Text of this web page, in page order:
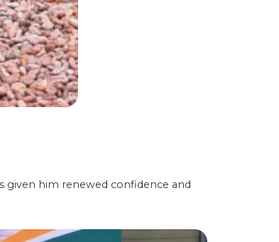
given him renewed confidence and